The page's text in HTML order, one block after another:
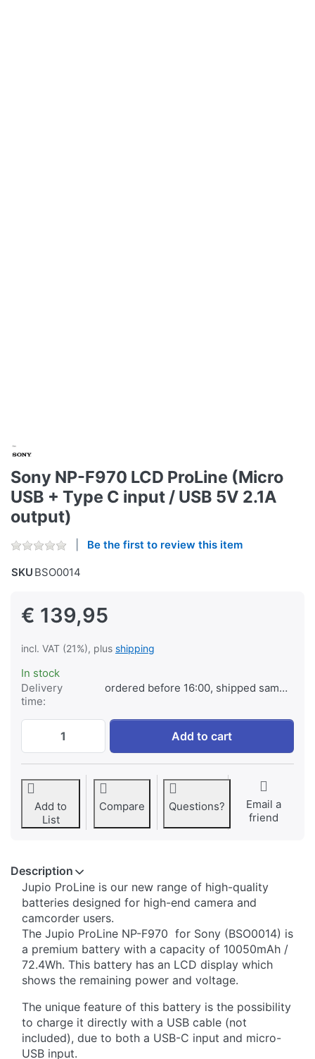
Sony NP-F970 LCD ProLine (Micro
USB + Type C input / USB 5V 2.1A
output)
Be the first to review this item
SKU BSO0014
€ 139,95
incl. VAT (21%), plus shipping
In stock
Delivery
time:
ordered before 16:00, shipped same day
Sony NP-F970 LCD ProLine (Micro USB
Add to cart
Add to
List
Compare Questions?
Email a
friend
Description
Jupio ​​ProLine is our new range of high-quality
batteries designed for high-end camera and
camcorder users.
The Jupio ProLine NP-F970 for Sony (BSO0014) is
a premium battery with a capacity of 10050mAh /
72.4Wh. This battery has an LCD display which
shows the remaining power and voltage.
The unique feature of this battery is the possibility
to charge it directly with a USB cable (not
included), due to both a USB-C input and micro-
USB input.